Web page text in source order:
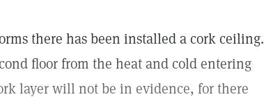
there has been installed a cork ceiling.
floor from the heat and cold entering
layer will not be in evidence, for there